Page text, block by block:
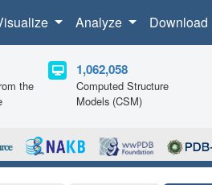
Analyze Download
the
1,062,058
Computed Structure
Models (CSM)